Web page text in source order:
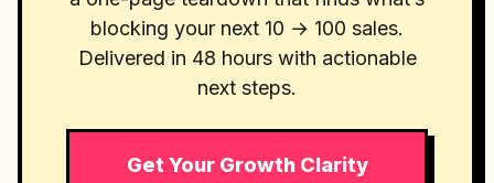
blocking your next 10 → 100 sales.
Delivered in 48 hours with actionable
next steps.
Get Your Growth Clarity